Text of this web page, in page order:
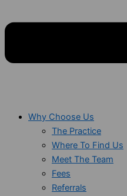
Why Choose Us
The Practice
Where To Find Us
Meet The Team
Fees
Referrals